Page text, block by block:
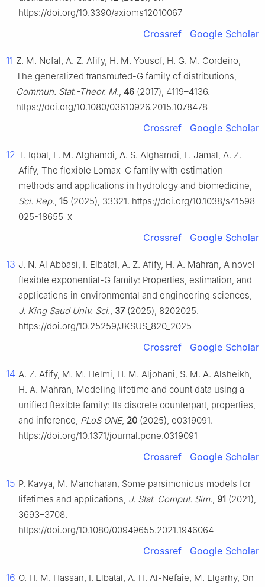
https://doi.org/10.3390/axioms12010067
Crossref Google Scholar
11 Z. M. Nofal, A. Z. Afify, H. M. Yousof, H. G. M. Cordeiro,
The generalized transmuted-G family of distributions,
Commun. Stat.-Theor. M., 46 (2017), 4119–4136.
https://doi.org/10.1080/03610926.2015.1078478
Crossref Google Scholar
12 T. Iqbal, F. M. Alghamdi, A. S. Alghamdi, F. Jamal, A. Z.
Afify, The flexible Lomax-G family with estimation
methods and applications in hydrology and biomedicine,
Sci. Rep., 15 (2025), 33321. https://doi.org/10.1038/s41598-
025-18655-x
Crossref Google Scholar
13 J. N. Al Abbasi, I. Elbatal, A. Z. Afify, H. A. Mahran, A novel
flexible exponential-G family: Properties, estimation, and
applications in environmental and engineering sciences,
J. King Saud Univ. Sci., 37(2025), 8202025.
https://doi.org/10.25259/JKSUS_820_2025
Crossref Google Scholar
14 A. Z. Afify, M. M. Helmi, H. M. Aljohani, S. M. A. Alsheikh,
H. A. Mahran, Modeling lifetime and count data using a
unified flexible family: Its discrete counterpart, properties,
and inference, PLoS ONE, 20 (2025), e0319091.
https://doi.org/10.1371/journal.pone.0319091
Crossref Google Scholar
15 P. Kavya, M. Manoharan, Some parsimonious models for
lifetimes and applications, J. Stat. Comput. Sim., 91 (2021),
3693–3708.
https://doi.org/10.1080/00949655.2021.1946064
Crossref Google Scholar
16 O. H. M. Hassan, I. Elbatal, A. H. Al-Nefaie, M. Elgarhy, On